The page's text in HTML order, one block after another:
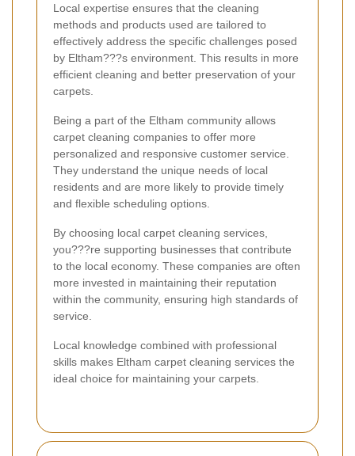
Local expertise ensures that the cleaning
methods and products used are tailored to
effectively address the specific challenges posed
by Eltham???s environment. This results in more
efficient cleaning and better preservation of your
carpets.
Being a part of the Eltham community allows
carpet cleaning companies to offer more
personalized and responsive customer service.
They understand the unique needs of local
residents and are more likely to provide timely
and flexible scheduling options.
By choosing local carpet cleaning services,
you???re supporting businesses that contribute
to the local economy. These companies are often
more invested in maintaining their reputation
within the community, ensuring high standards of
service.
Local knowledge combined with professional
skills makes Eltham carpet cleaning services the
ideal choice for maintaining your carpets.